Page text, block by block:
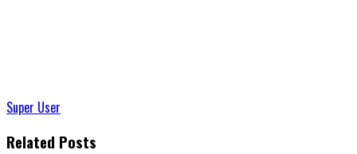
Super User
Related Posts